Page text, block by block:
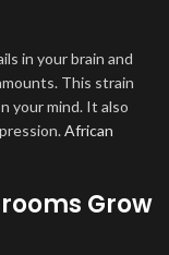
in your brain and
This strain
your mind. It also
African
Grow